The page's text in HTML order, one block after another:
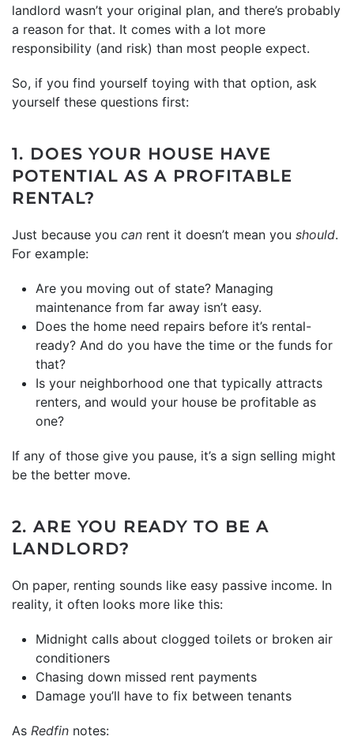
landlord wasn’t your original plan, and there’s probably
a reason for that. It comes with a lot more
responsibility (and risk) than most people expect.
So, if you find yourself toying with that option, ask
yourself these questions first:
1. DOES YOUR HOUSE HAVE
POTENTIAL AS A PROFITABLE
RENTAL?
Just because you can rent it doesn’t mean you should.
For example:
Are you moving out of state? Managing
maintenance from far away isn’t easy.
Does the home need repairs before it’s rental-
ready? And do you have the time or the funds for
that?
Is your neighborhood one that typically attracts
renters, and would your house be profitable as
one?
If any of those give you pause, it’s a sign selling might
be the better move.
2. ARE YOU READY TO BE A
LANDLORD?
On paper, renting sounds like easy passive income. In
reality, it often looks more like this:
Midnight calls about clogged toilets or broken air
conditioners
Chasing down missed rent payments
Damage you’ll have to fix between tenants
As Redfin notes: